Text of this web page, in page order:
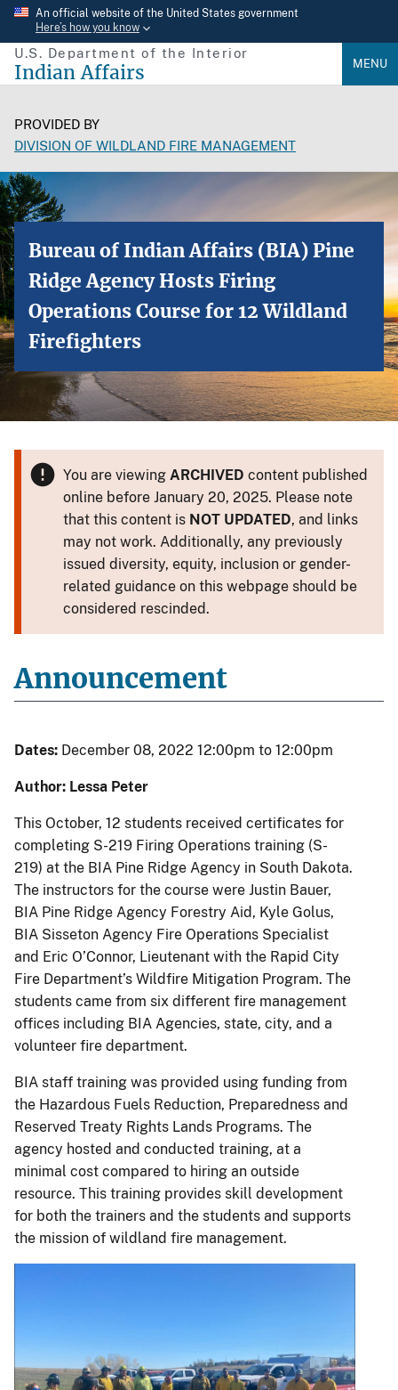
Skip
main
content
An official website of the United States government
Here’s how you know
U.S. Department of the Interior
Indian Affairs MENU
PROVIDED BY
DIVISION OF WILDLAND FIRE MANAGEMENT
Bureau of Indian Affairs (BIA) Pine
Ridge Agency Hosts Firing
Operations Course for 12 Wildland
Firefighters
You are viewing ARCHIVED content published
online before January 20, 2025. Please note
that this content is NOT UPDATED, and links
may not work. Additionally, any previously
issued diversity, equity, inclusion or gender-
related guidance on this webpage should be
considered rescinded.
Announcement
Dates: December 08, 2022 12:00pm to 12:00pm
Author: Lessa Peter
This October, 12 students received certificates for
completing S-219 Firing Operations training (S-
219) at the BIA Pine Ridge Agency in South Dakota.
The instructors for the course were Justin Bauer,
BIA Pine Ridge Agency Forestry Aid, Kyle Golus,
BIA Sisseton Agency Fire Operations Specialist
and Eric O’Connor, Lieutenant with the Rapid City
Fire Department’s Wildfire Mitigation Program. The
students came from six different fire management
offices including BIA Agencies, state, city, and a
volunteer fire department.
BIA staff training was provided using funding from
the Hazardous Fuels Reduction, Preparedness and
Reserved Treaty Rights Lands Programs. The
agency hosted and conducted training, at a
minimal cost compared to hiring an outside
resource. This training provides skill development
for both the trainers and the students and supports
the mission of wildland fire management.